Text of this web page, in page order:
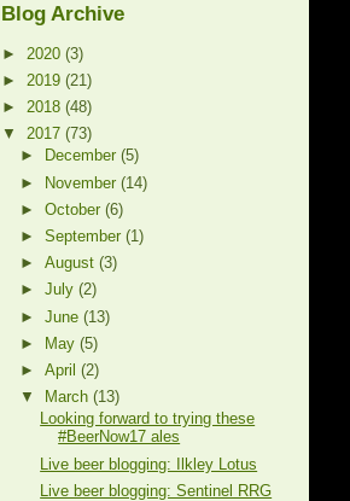
Blog Archive
► 2020 (3)
► 2019 (21)
► 2018 (48)
▼ 2017 (73)
►
December(5)
► November(14)
►October(6)
►September(1)
►August(3)
►July(2)
►June(13)
►
May(5)
►April(2)
▼
March(13)
Looking forward to trying these
#BeerNow17 ales
Live beer blogging: Ilkley Lotus
Live beer blogging: Sentinel RRG